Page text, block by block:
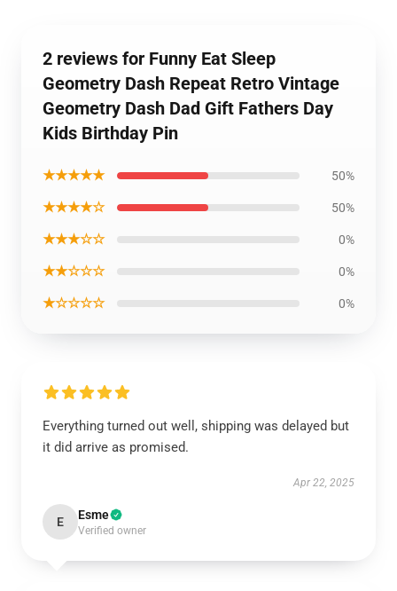
2 reviews for Funny Eat Sleep
Geometry Dash Repeat Retro Vintage
Geometry Dash Dad Gift Fathers Day
Kids Birthday Pin
★★★★★ 50%
★★★★☆ 50%
★★★☆☆ 0%
★★☆☆☆ 0%
★☆☆☆☆ 0%
Everything turned out well, shipping was delayed but
it did arrive as promised.
Apr 22, 2025
E Esme
Verified owner